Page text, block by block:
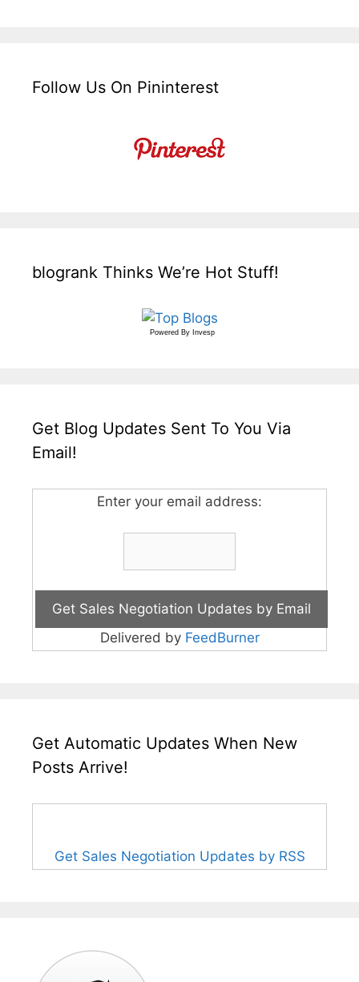
Follow Us On Pininterest
blogrank Thinks We’re Hot Stuff!
Powered By Invesp
Get Blog Updates Sent To You Via
Email!
Enter your email address:
Delivered by FeedBurner
Get Automatic Updates When New
Posts Arrive!
Get Sales Negotiation Updates by RSS